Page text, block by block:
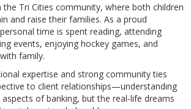
Tri Cities community, where both children
and raise their families. As a proud
time is spent reading, attending
events, enjoying hockey games, and
family.
expertise and strong community ties
to client relationships—understanding
of banking, but the real-life dreams